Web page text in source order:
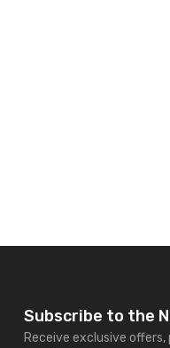
Subscribe to the
Receive exclusive